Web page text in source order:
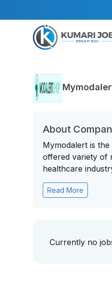
About
Mymodalert is
offered variety of
healthcare
Read More
Currently no